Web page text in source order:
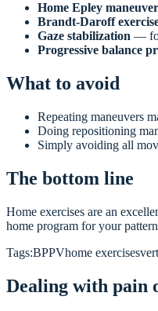
Home Epley maneuver
Brandt-Daroff
Gaze stabilization —
Progressive balance
What to avoid
Repeating maneuvers
Doing repositioning
Simply avoiding all
The bottom line
Home exercises are an
home program for your
Tags:BPPVhome exercises
Dealing with pain